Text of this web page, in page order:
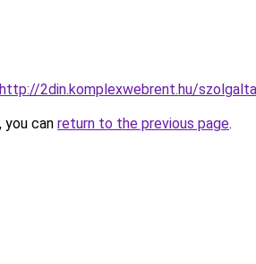
http://2din.komplexwebrent.hu/
can return to the previous page.